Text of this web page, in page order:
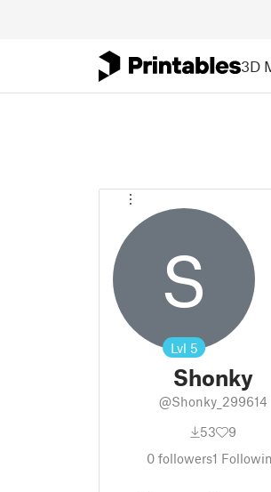
3D
S
Lvl 5
Shonky
@Shonky_299614
53
9
0followers1